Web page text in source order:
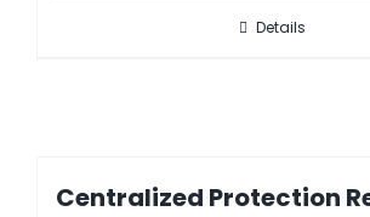
Details
Centralized Protection